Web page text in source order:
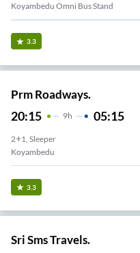
Koyambedu Omni Bus Stand
3.3
Prm Roadways.
20:15 9H 05:15
2+1, Sleeper
Koyambedu
3.3
Sri Sms Travels.